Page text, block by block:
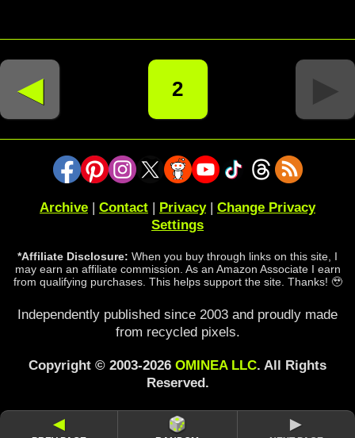
◄ 2 ►
Archive | Contact | Privacy| Change Privacy
Settings
*Affiliate Disclosure: When you buy through links on this site, I
may earn an affiliate commission. As an Amazon Associate I earn
from qualifying purchases. This helps support the site. Thanks! 🥹
Independently published since 2003 and proudly made
from recycled pixels.
Copyright © 2003-2026 OMINEA LLC. All Rights
Reserved.
◄ ►